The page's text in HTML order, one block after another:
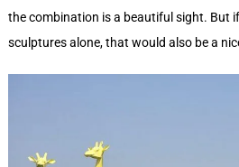
the combination is a beautiful sight. But
sculptures alone, that would also be a